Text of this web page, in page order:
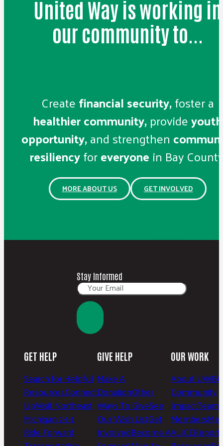
United Way is working in
our community to...
Createfinancial security,foster a
healthier community,provideyouth
opportunity,and strengthen
resiliencyforeveryone in Bay
MORE ABOUT US GET INVOLVED
Stay Informed
GET HELP
Search for Helpful
ResourcesConnect
Up!Visit Northeast
Michigan 2-1-1
Ride Forward
GIVE HELP
Make A
DonationOther
Ways To GiveSee
Our Wish ListGet
InvolvedBecome A
OUR WORK
About UWBC
Community
ImpactTeam
Members
ALICE